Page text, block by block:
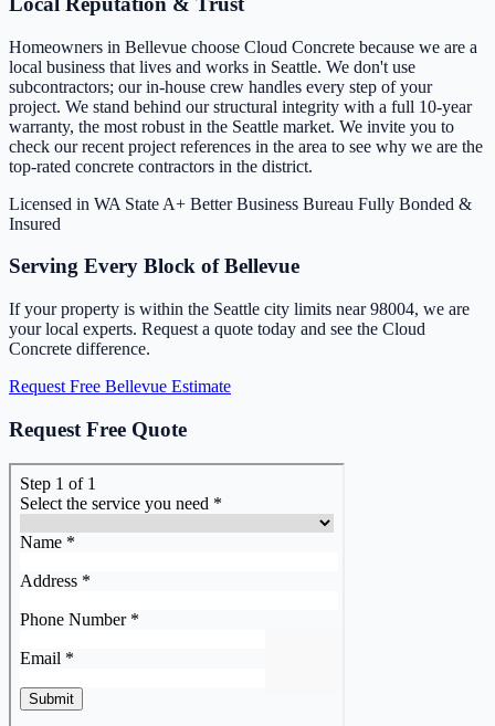
Homeowners in Bellevue choose Cloud Concrete because we are a
local business that lives and works in Seattle. We don't use
subcontractors; our in-house crew handles every step of your
project. We stand behind our structural integrity with a full 10-year
warranty, the most robust in the Seattle market. We invite you to
check our recent project references in the area to see why we are the
top-rated concrete contractors in the district.
Licensed in WA State A+ Better Business Bureau Fully Bonded &
Insured
Serving Every Block of Bellevue
If your property is within the Seattle city limits near 98004, we are
your local experts. Request a quote today and see the Cloud
Concrete difference.
Request Free Bellevue Estimate
Request Free Quote